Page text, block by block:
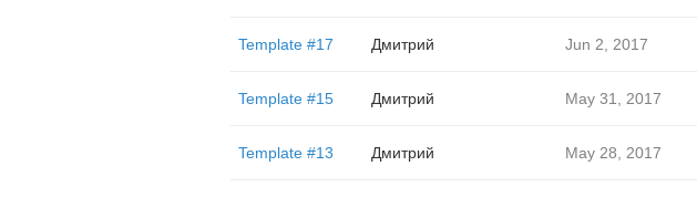
Template #17 Дмитрий Jun 2, 2017
Template #15 Дмитрий May 31, 2017
Template #13 Дмитрий May 28, 2017